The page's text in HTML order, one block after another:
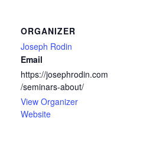
ORGANIZER
Joseph Rodin
Email
https://josephrodin.com
/seminars-about/
View Organizer
Website